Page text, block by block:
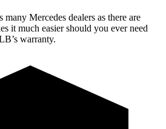
many Mercedes dealers as there are
it much easier should you ever need
warranty.